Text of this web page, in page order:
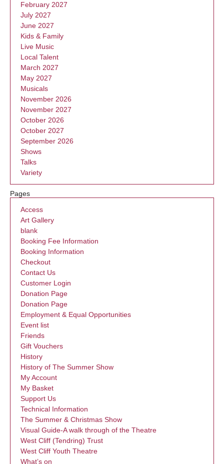
February 2027
July 2027
June 2027
Kids & Family
Live Music
Local Talent
March 2027
May 2027
Musicals
November 2026
November 2027
October 2026
October 2027
September 2026
Shows
Talks
Variety
Pages
Access
Art Gallery
blank
Booking Fee Information
Booking Information
Checkout
Contact Us
Customer Login
Donation Page
Donation Page
Employment & Equal Opportunities
Event list
Friends
Gift Vouchers
History
History of The Summer Show
My Account
My Basket
Support Us
Technical Information
The Summer & Christmas Show
Visual Guide-A walk through of the Theatre
West Cliff (Tendring) Trust
West Cliff Youth Theatre
What’s on